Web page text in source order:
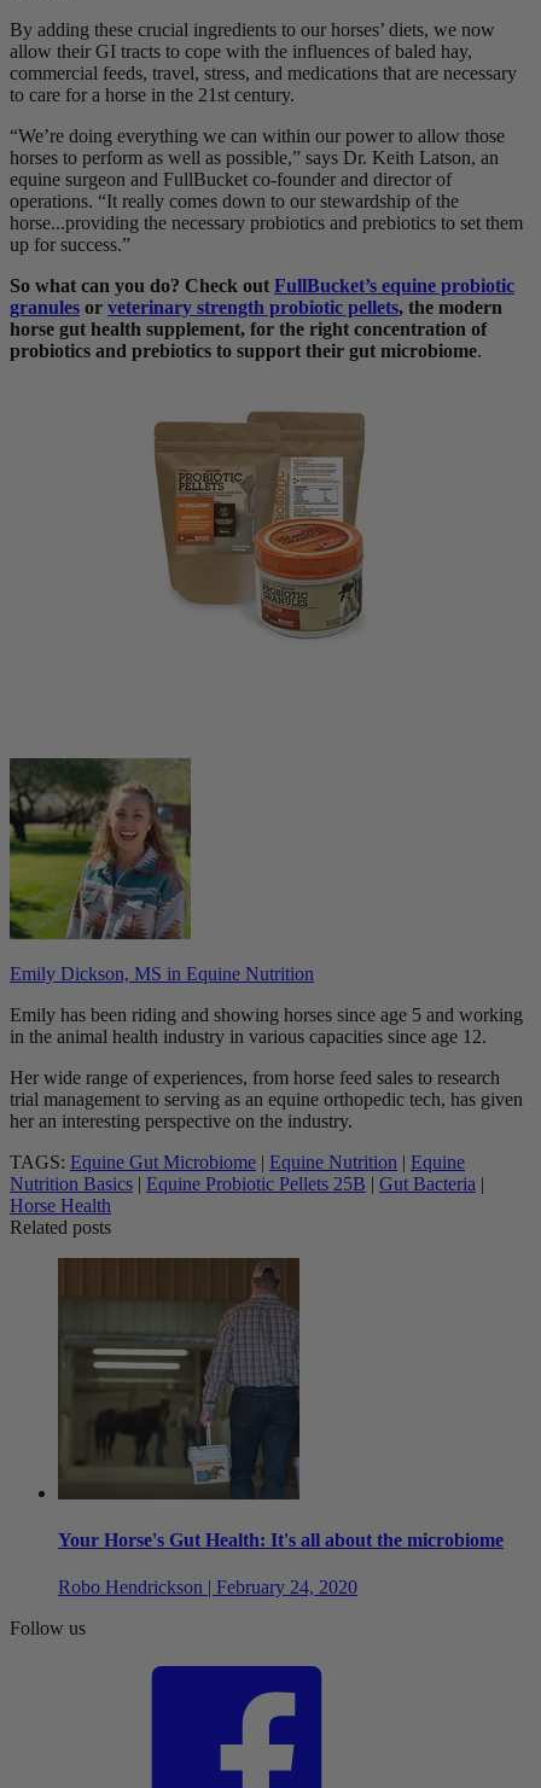
By adding these crucial ingredients to our horses’ diets, we now
allow their GI tracts to cope with the influences of baled hay,
commercial feeds, travel, stress, and medications that are necessary
to care for a horse in the 21st century.
“We’re doing everything we can within our power to allow those
horses to perform as well as possible,” says Dr. Keith Latson, an
equine surgeon and FullBucket co-founder and director of
operations. “It really comes down to our stewardship of the
horse...providing the necessary probiotics and prebiotics to set them
up for success.”
So what can you do? Check out FullBucket’s equine probiotic
granules or veterinary strength probiotic pellets, the modern
horse gut health supplement, for the right concentration of
probiotics and prebiotics to support their gut microbiome.
Emily Dickson, MS in Equine Nutrition
Emily has been riding and showing horses since age 5 and working
in the animal health industry in various capacities since age 12.
Her wide range of experiences, from horse feed sales to research
trial management to serving as an equine orthopedic tech, has given
her an interesting perspective on the industry.
TAGS: Equine Gut Microbiome | Equine Nutrition | Equine
Nutrition Basics | Equine Probiotic Pellets 25B | Gut Bacteria |
Horse Health
Related posts
Your Horse's Gut Health: It's all about the microbiome
Robo Hendrickson | February 24, 2020
Follow us